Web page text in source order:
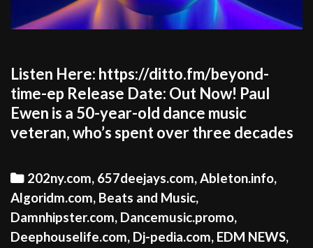
Listen Here: https://ditto.fm/beyond-
time-ep Release Date: Out Now! Paul
Ewen is a 50-year-old dance music
veteran, who’s spent over three decades
Categories
202ny.com, 657deejays.com,Ableton.info,
Algoridm.com, Beats and Music,
Damnhipster.com, Dancemusic.promo,
Deephouselife.com, Dj-pedia.com, EDM NEWS,